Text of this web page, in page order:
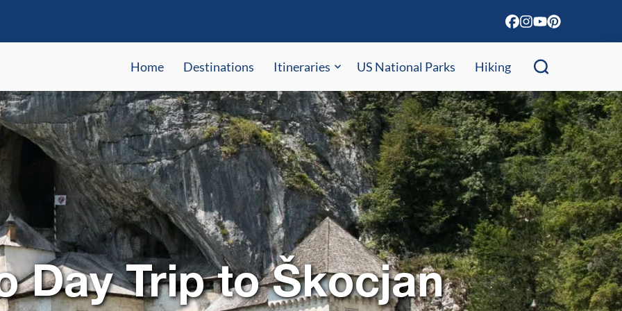
Home Destinations Itineraries US National Parks Hiking
Day Trip to Škocjan